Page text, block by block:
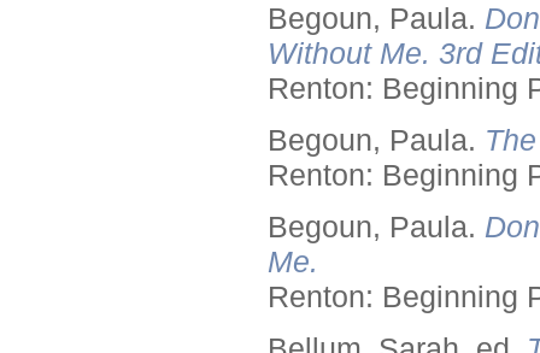
Begoun, Paula.
Without Me. 3rd
Renton: Beginning
Begoun, Paula.
Renton: Beginning
Begoun, Paula.
Me.
Renton: Beginning